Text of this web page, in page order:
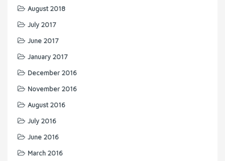
August 2018
July 2017
June 2017
January 2017
December 2016
November 2016
August 2016
July 2016
June 2016
March 2016